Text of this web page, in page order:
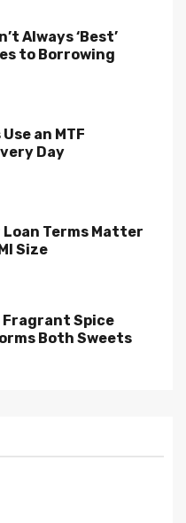
Always ‘Best’
to Borrowing
an MTF
Day
Terms Matter
Size
Fragrant Spice
Both Sweets